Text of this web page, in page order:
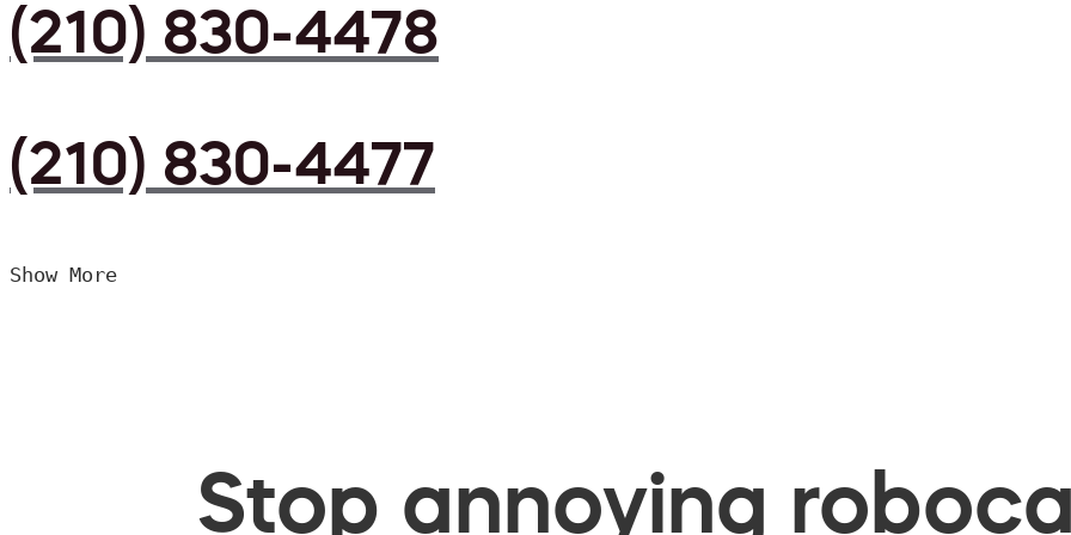
(210) 830-4478
(210) 830-4477
Show More
Stop annoying